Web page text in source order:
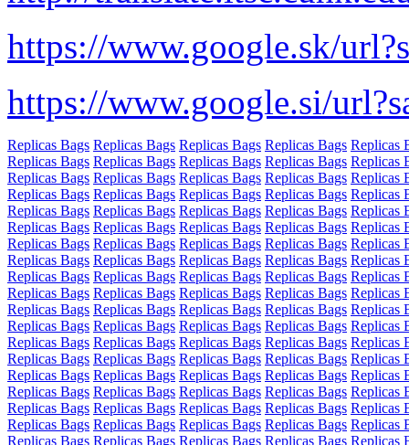
https://www.google.sk/
https://www.google.si/
Replicas Bags Replicas Bags Replicas Bags Replicas Bags Replicas
Replicas Bags Replicas Bags Replicas Bags Replicas Bags Replicas
Replicas Bags Replicas Bags Replicas Bags Replicas Bags Replicas
Replicas Bags Replicas Bags Replicas Bags Replicas Bags Replicas
Replicas Bags Replicas Bags Replicas Bags Replicas Bags Replicas
Replicas Bags Replicas Bags Replicas Bags Replicas Bags Replicas
Replicas Bags Replicas Bags Replicas Bags Replicas Bags Replicas
Replicas Bags Replicas Bags Replicas Bags Replicas Bags Replicas
Replicas Bags Replicas Bags Replicas Bags Replicas Bags Replicas
Replicas Bags Replicas Bags Replicas Bags Replicas Bags Replicas
Replicas Bags Replicas Bags Replicas Bags Replicas Bags Replicas
Replicas Bags Replicas Bags Replicas Bags Replicas Bags Replicas
Replicas Bags Replicas Bags Replicas Bags Replicas Bags Replicas
Replicas Bags Replicas Bags Replicas Bags Replicas Bags Replicas
Replicas Bags Replicas Bags Replicas Bags Replicas Bags Replicas
Replicas Bags Replicas Bags Replicas Bags Replicas Bags Replicas
Replicas Bags Replicas Bags Replicas Bags Replicas Bags Replicas
Replicas Bags Replicas Bags Replicas Bags Replicas Bags Replicas
Replicas Bags Replicas Bags Replicas Bags Replicas Bags Replicas